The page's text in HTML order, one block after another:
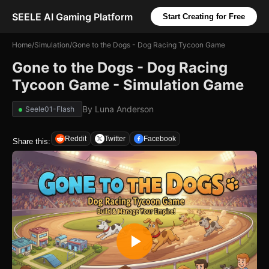
SEELE AI Gaming Platform Start Creating for Free
Home/Simulation/Gone to the Dogs - Dog Racing Tycoon Game
Gone to the Dogs - Dog Racing
Tycoon Game - Simulation Game
Seele01-Flash By Luna Anderson
Share this: Reddit Twitter Facebook